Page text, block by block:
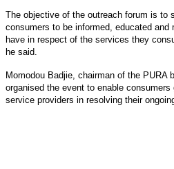
The objective of the outreach forum is to
consumers to be informed, educated and
have in respect of the services they
he said.
Momodou Badjie, chairman of the PURA
organised the event to enable
service providers in resolving their